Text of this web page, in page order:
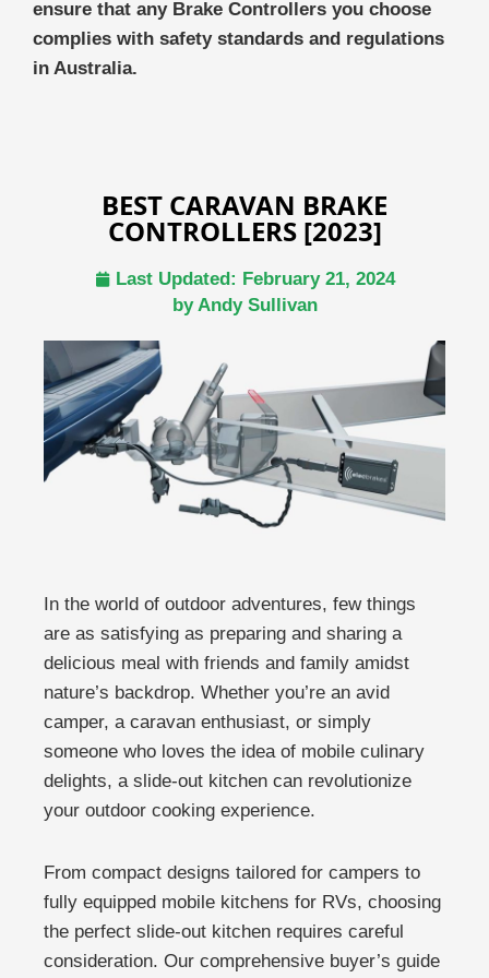
ensure that any Brake Controllers you choose
complies with safety standards and regulations
in Australia.
BEST CARAVAN BRAKE
CONTROLLERS [2023]
Last Updated: February 21, 2024
by Andy Sullivan
In the world of outdoor adventures, few things
are as satisfying as preparing and sharing a
delicious meal with friends and family amidst
nature’s backdrop. Whether you’re an avid
camper, a caravan enthusiast, or simply
someone who loves the idea of mobile culinary
delights, a slide-out kitchen can revolutionize
your outdoor cooking experience.
From compact designs tailored for campers to
fully equipped mobile kitchens for RVs, choosing
the perfect slide-out kitchen requires careful
consideration. Our comprehensive buyer’s guide